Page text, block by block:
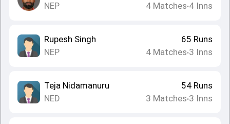
NEP
4 Matches•4 Inns
Rupesh Singh
NEP
65 Runs
4 Matches•3 Inns
Teja Nidamanuru
NED
54 Runs
3 Matches•3 Inns